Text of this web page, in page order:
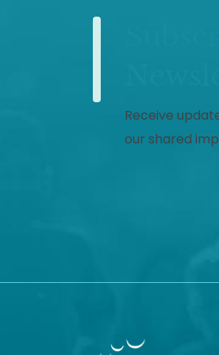
Receive
our shared